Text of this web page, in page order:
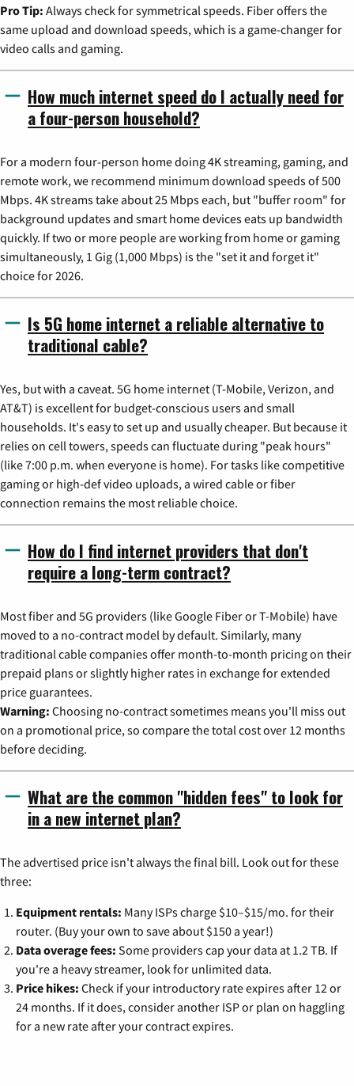
Pro Tip: Always check for symmetrical speeds. Fiber offers the
same upload and download speeds, which is a game-changer for
video calls and gaming.
How much internet speed do I actually need for
a four-person household?
For a modern four-person home doing 4K streaming, gaming, and
remote work, we recommend minimum download speeds of 500
Mbps. 4K streams take about 25 Mbps each, but "buffer room" for
background updates and smart home devices eats up bandwidth
quickly. If two or more people are working from home or gaming
simultaneously, 1 Gig (1,000 Mbps) is the "set it and forget it"
choice for 2026.
Is 5G home internet a reliable alternative to
traditional cable?
Yes, but with a caveat. 5G home internet (T-Mobile, Verizon, and
AT&T) is excellent for budget-conscious users and small
households. It's easy to set up and usually cheaper. But because it
relies on cell towers, speeds can fluctuate during "peak hours"
(like 7:00 p.m. when everyone is home). For tasks like competitive
gaming or high-def video uploads, a wired cable or fiber
connection remains the most reliable choice.
How do I find internet providers that don't
require a long-term contract?
Most fiber and 5G providers (like Google Fiber or T-Mobile) have
moved to a no-contract model by default. Similarly, many
traditional cable companies offer month-to-month pricing on their
prepaid plans or slightly higher rates in exchange for extended
price guarantees.
Warning: Choosing no-contract sometimes means you'll miss out
on a promotional price, so compare the total cost over 12 months
before deciding.
What are the common "hidden fees" to look for
in a new internet plan?
The advertised price isn't always the final bill. Look out for these
three:
Equipment rentals: Many ISPs charge $10–$15/mo. for their
router. (Buy your own to save about $150 a year!)
Data overage fees: Some providers cap your data at 1.2 TB. If
you're a heavy streamer, look for unlimited data.
Price hikes: Check if your introductory rate expires after 12 or
24 months. If it does, consider another ISP or plan on haggling
for a new rate after your contract expires.